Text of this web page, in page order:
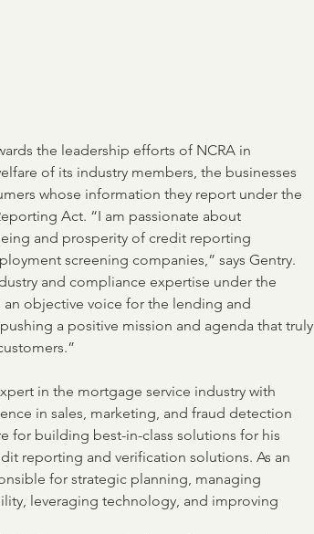
the leadership efforts of NCRA in
of its industry members, the businesses
whose information they report under the
Act. “I am passionate about
and prosperity of credit reporting
screening companies,” says Gentry.
and compliance expertise under the
an objective voice for the lending and
a positive mission and agenda that truly
in the mortgage service industry with
in sales, marketing, and fraud detection
for building best-in-class solutions for his
reporting and verification solutions. As an
for strategic planning, managing
leveraging technology, and improving